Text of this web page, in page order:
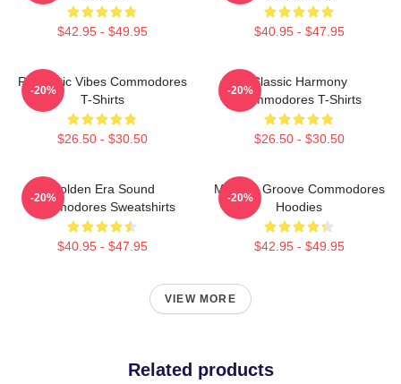
$42.95 - $49.95 $40.95 - $47.95
Romantic Vibes Commodores
T-Shirts
$26.50 - $30.50
-20%
Classic Harmony
Commodores T-Shirts
$26.50 - $30.50
-20%
Golden Era Sound
Commodores Sweatshirts
$40.95 - $47.95
-20%
Motown Groove Commodores
Hoodies
$42.95 - $49.95
-20%
VIEW MORE
Related products